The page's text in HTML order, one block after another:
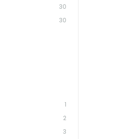
30
30
1
2
3